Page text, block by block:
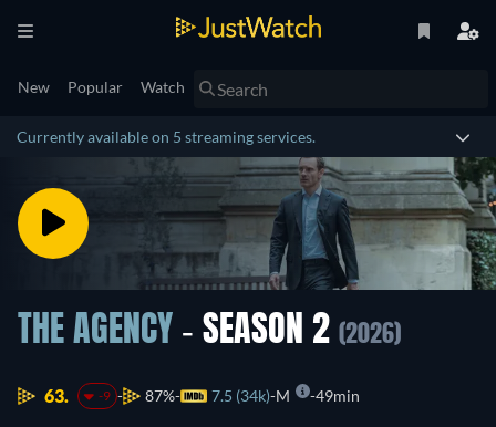
New Popular Watch
Currently available on 5 streaming services.
THE AGENCY - SEASON 2 (2026)
63. -9 87% 7.5 (34k) M 49min